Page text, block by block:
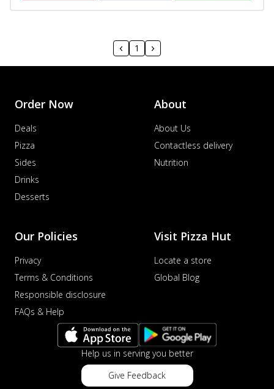
1
Order Now
Deals
Pizza
Sides
Drinks
Desserts
About
About Us
Contactless delivery
Nutrition
Our Policies
Privacy
Terms & Conditions
Responsible disclosure
FAQs & Help
Visit Pizza Hut
Locate a store
Global Blog
Help us in serving you better
Give Feedback